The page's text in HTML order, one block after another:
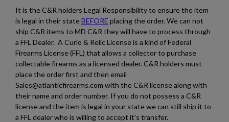
It is the C&R holders Legal Responsibility to ensure the item
is legal in their stateBEFORE placing the order. We can not
ship C&R items to MD C&R they will have to process through
a FFL Dealer. A Curio & Relic License is a kind of Federal
Firearms License (FFL) that allows a collector to purchase
collectable firearms as a licensed dealer. C&R holders must
place the order first and then email
Sales@atlanticfirearms.com with the C&R license along with
their name and order number. If you do not possess a C&R
license and the item is legal in your state we can still ship it to
a FFL dealer who is willing to accept it's transfer.
Add to wishlist ×
Create wishlist ×
Wishlist name
Sign in ×
You need to be logged in to save products in your wishlist.